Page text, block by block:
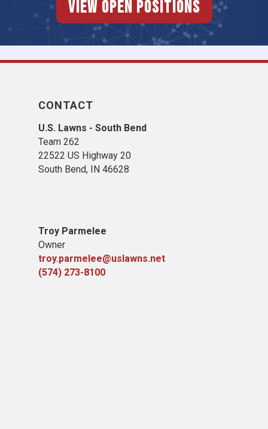
View Open Positions
CONTACT
U.S. Lawns - South Bend
Team 262
22522 US Highway 20
South Bend, IN 46628
Troy Parmelee
Owner
troy.parmelee@uslawns.net
(574) 273-8100